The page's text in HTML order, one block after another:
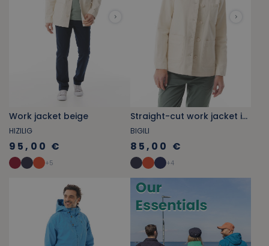
Work jacket beige
HIZILIG
95,00 €
+5
Straight-cut work jacket in ecru heather
BIGILI
85,00 €
+4